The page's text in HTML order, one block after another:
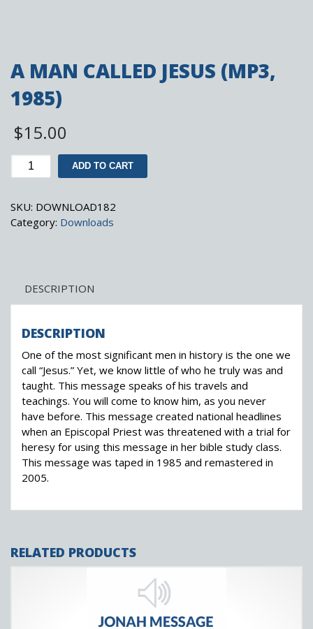
A MAN CALLED JESUS (MP3,
1985)
$15.00
MAN
JESUS
(MP3,
ADD TO CART
SKU: DOWNLOAD182
Category: Downloads
DESCRIPTION
DESCRIPTION
One of the most significant men in history is the one we
call “Jesus.” Yet, we know little of who he truly was and
taught. This message speaks of his travels and
teachings. You will come to know him, as you never
have before. This message created national headlines
when an Episcopal Priest was threatened with a trial for
heresy for using this message in her bible study class.
This message was taped in 1985 and remastered in
2005.
RELATED PRODUCTS